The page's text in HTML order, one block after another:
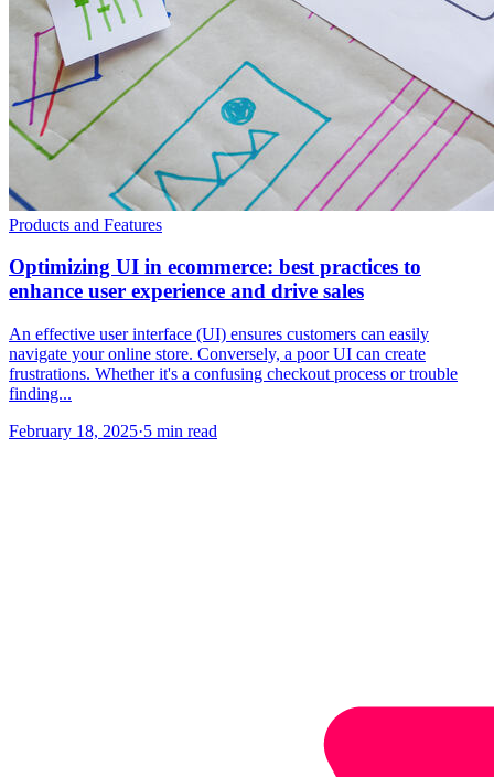
Products and Features
Optimizing UI in ecommerce: best practices to
enhance user experience and drive sales
An effective user interface (UI) ensures customers can easily
navigate your online store. Conversely, a poor UI can create
frustrations. Whether it's a confusing checkout process or trouble
finding...
February 18, 2025·5 min read